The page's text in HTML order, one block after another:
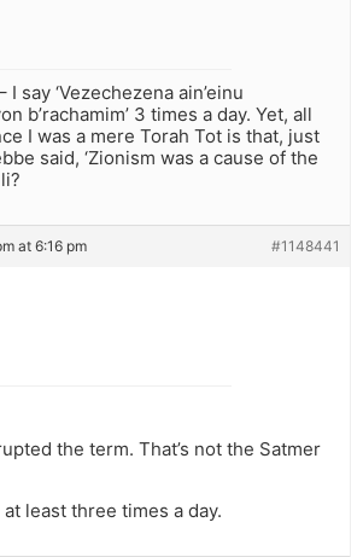
I say ‘Vezechezena ain’einu
b’rachamim’ 3 times a day. Yet, all
I was a mere Torah Tot is that, just
said, ‘Zionism was a cause of the
at 6:16 pm #1148441
the term. That’s not the Satmer
least three times a day.